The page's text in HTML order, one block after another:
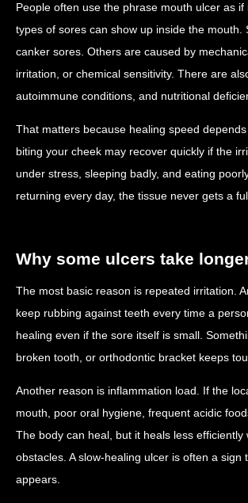
People often use the phrase mouth ulcer as
types of sores can show up inside the
canker sores. Others are caused by
irritation, or chemical sensitivity. There are
autoimmune conditions, and nutritional
That matters because healing speed
biting your cheek may recover quickly if the
under stress, sleeping badly, and eating
returning every day, the tissue never gets a
Why some ulcers take
The most basic reason is repeated irritation.
keep rubbing against teeth every time a
healing even if the sore itself is small.
broken tooth, or orthodontic bracket keeps
Another reason is inflammation load. If the
mouth, poor oral hygiene, frequent acidic
The body can heal, but it heals less
obstacles. A slow-healing ulcer is often a
appears.